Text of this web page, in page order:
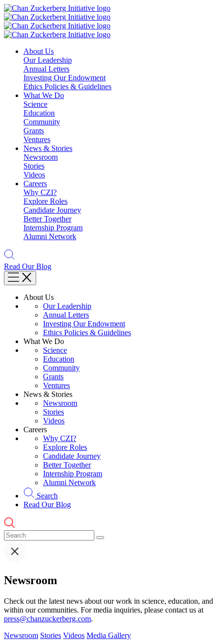
Skip
to
content
About Us
Our Leadership
Annual Letters
Investing Our Endowment
Ethics Policies & Guidelines
What We Do
Science
Education
Community
Grants
Ventures
News & Stories
Newsroom
Stories
Videos
Careers
Why CZI?
Explore Roles
Candidate Journey
Better Together
Internship Program
Alumni Network
Read Our Blog
About Us
Our Leadership
Annual Letters
Investing Our Endowment
Ethics Policies & Guidelines
What We Do
Science
Education
Community
Grants
Ventures
News & Stories
Newsroom
Stories
Videos
Careers
Why CZI?
Explore Roles
Candidate Journey
Better Together
Internship Program
Alumni Network
Search
Read Our Blog
Newsroom
Check out the latest news about our work in science, education, and
within our communities. For media inquiries, please contact us at
press@chanzuckerberg.com.
Newsroom Stories Videos Media Gallery